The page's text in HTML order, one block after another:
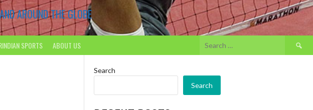
AROUND THE GLOBE
SPORTS ABOUT US
Search
for:
Search
Search